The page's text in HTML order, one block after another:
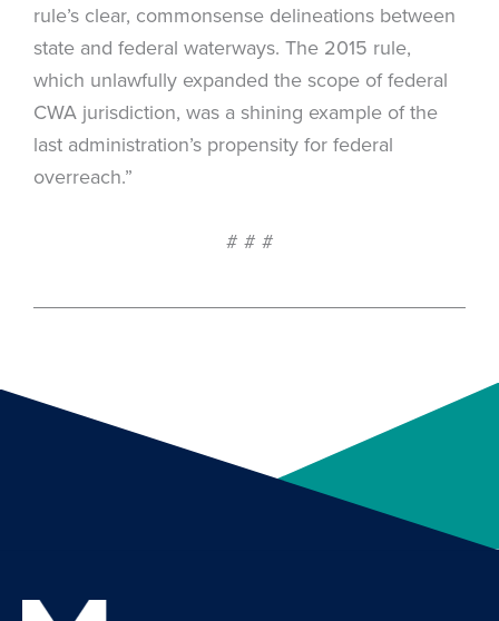
rule’s clear, commonsense delineations between
state and federal waterways. The 2015 rule,
which unlawfully expanded the scope of federal
CWA jurisdiction, was a shining example of the
last administration’s propensity for federal
overreach.”
# # #